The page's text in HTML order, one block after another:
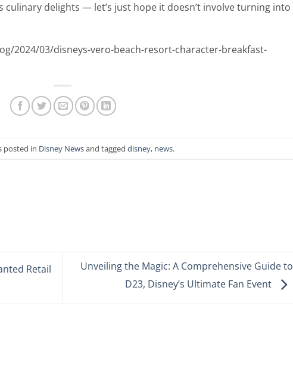
culinary delights — let’s just hope it doesn’t involve turning into
2024/03/disneys-vero-beach-resort-character-breakfast-
posted in Disney Newsand tagged disney, news.
Retail
Unveiling the Magic: A Comprehensive Guide to
D23, Disney’s Ultimate Fan Event